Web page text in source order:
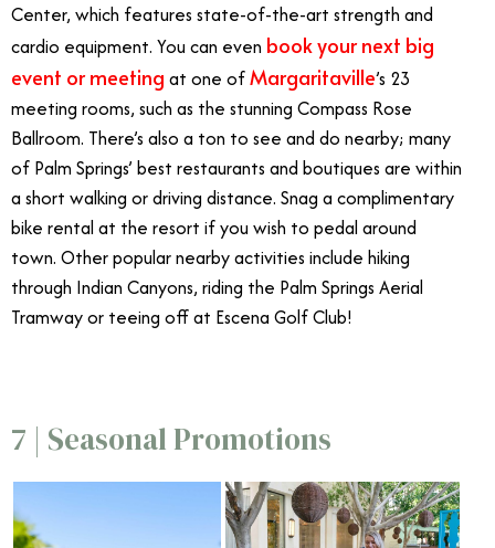
Center, which features state-of-the-art strength and
cardio equipment. You can even book your next big
event or meeting at one ofMargaritaville’s 23
meeting rooms, such as the stunning Compass Rose
Ballroom. There’s also a ton to see and do nearby; many
of Palm Springs’ best restaurants and boutiques are within
a short walking or driving distance. Snag a complimentary
bike rental at the resort if you wish to pedal around
town. Other popular nearby activities include hiking
through Indian Canyons, riding the Palm Springs Aerial
Tramway or teeing off at Escena Golf Club!
7 | Seasonal Promotions